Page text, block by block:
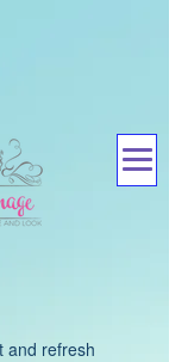
and refresh